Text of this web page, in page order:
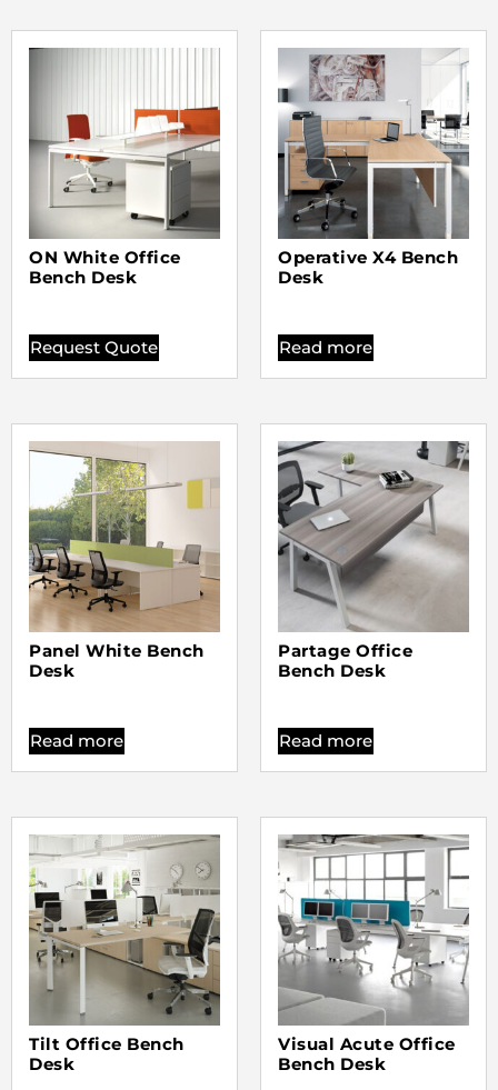
ON White Office
Bench Desk
Request Quote
Operative X4 Bench
Desk
Read more
Panel White Bench
Desk
Read more
Partage Office
Bench Desk
Read more
Tilt Office Bench
Desk
Visual Acute Office
Bench Desk